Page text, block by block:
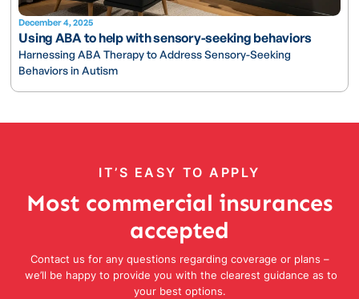
December 4, 2025
Using ABA to help with sensory-seeking behaviors
Harnessing ABA Therapy to Address Sensory-Seeking
Behaviors in Autism
IT’S EASY TO APPLY
Most commercial insurances
accepted
Contact us for any questions regarding coverage or plans –
we’ll be happy to provide you with the clearest guidance as to
your best options.